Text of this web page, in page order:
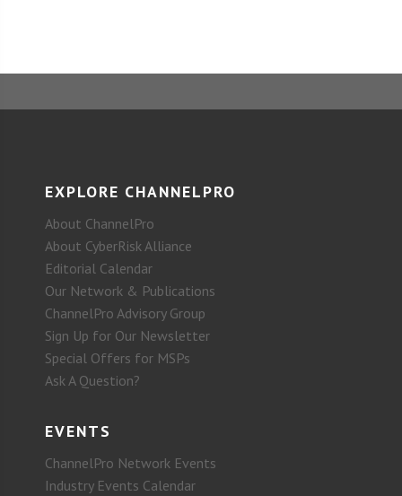
EXPLORE CHANNELPRO
About ChannelPro
About CyberRisk Alliance
Editorial Calendar
Our Network & Publications
ChannelPro Advisory Group
Sign Up for Our Newsletter
Special Offers for MSPs
Ask A Question?
EVENTS
ChannelPro Network Events
Industry Events Calendar